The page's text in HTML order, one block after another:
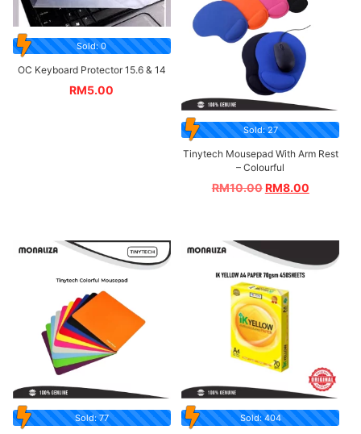
Sold: 0
OC Keyboard Protector 15.6 & 14
RM5.00
Sold: 27
Tinytech Mousepad With Arm Rest
– Colourful
RM10.00RM8.00
Sold: 77 Sold: 404